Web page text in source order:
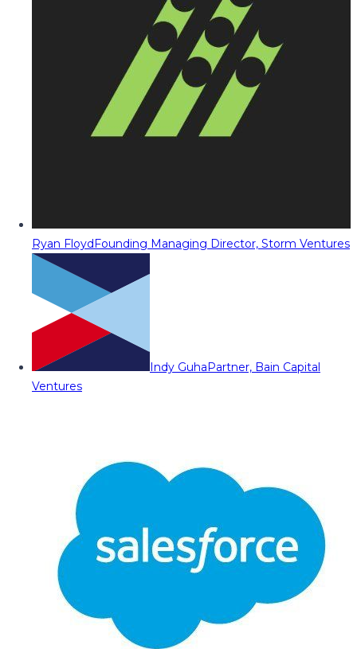
Ryan FloydFounding Managing Director, Storm Ventures
Indy GuhaPartner, Bain Capital
Ventures